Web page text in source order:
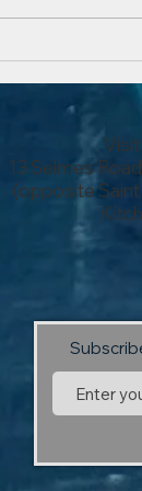
Visit
13 Selmes
(opposite